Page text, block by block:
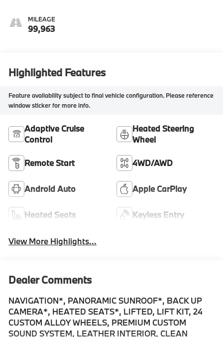
MILEAGE
99,963
Highlighted Features
Feature availability subject to final vehicle configuration. Please reference
window sticker for more info.
Adaptive Cruise
Control
Heated Steering
Wheel
Remote Start 4WD/AWD
Android Auto Apple CarPlay
Heated Seats Keyless Entry
View More Highlights...
Dealer Comments
NAVIGATION*, PANORAMIC SUNROOF*, BACK UP
CAMERA*, HEATED SEATS*, LIFTED, LIFT KIT, 24
CUSTOM ALLOY WHEELS, PREMIUM CUSTOM
SOUND SYSTEM, LEATHER INTERIOR, CLEAN